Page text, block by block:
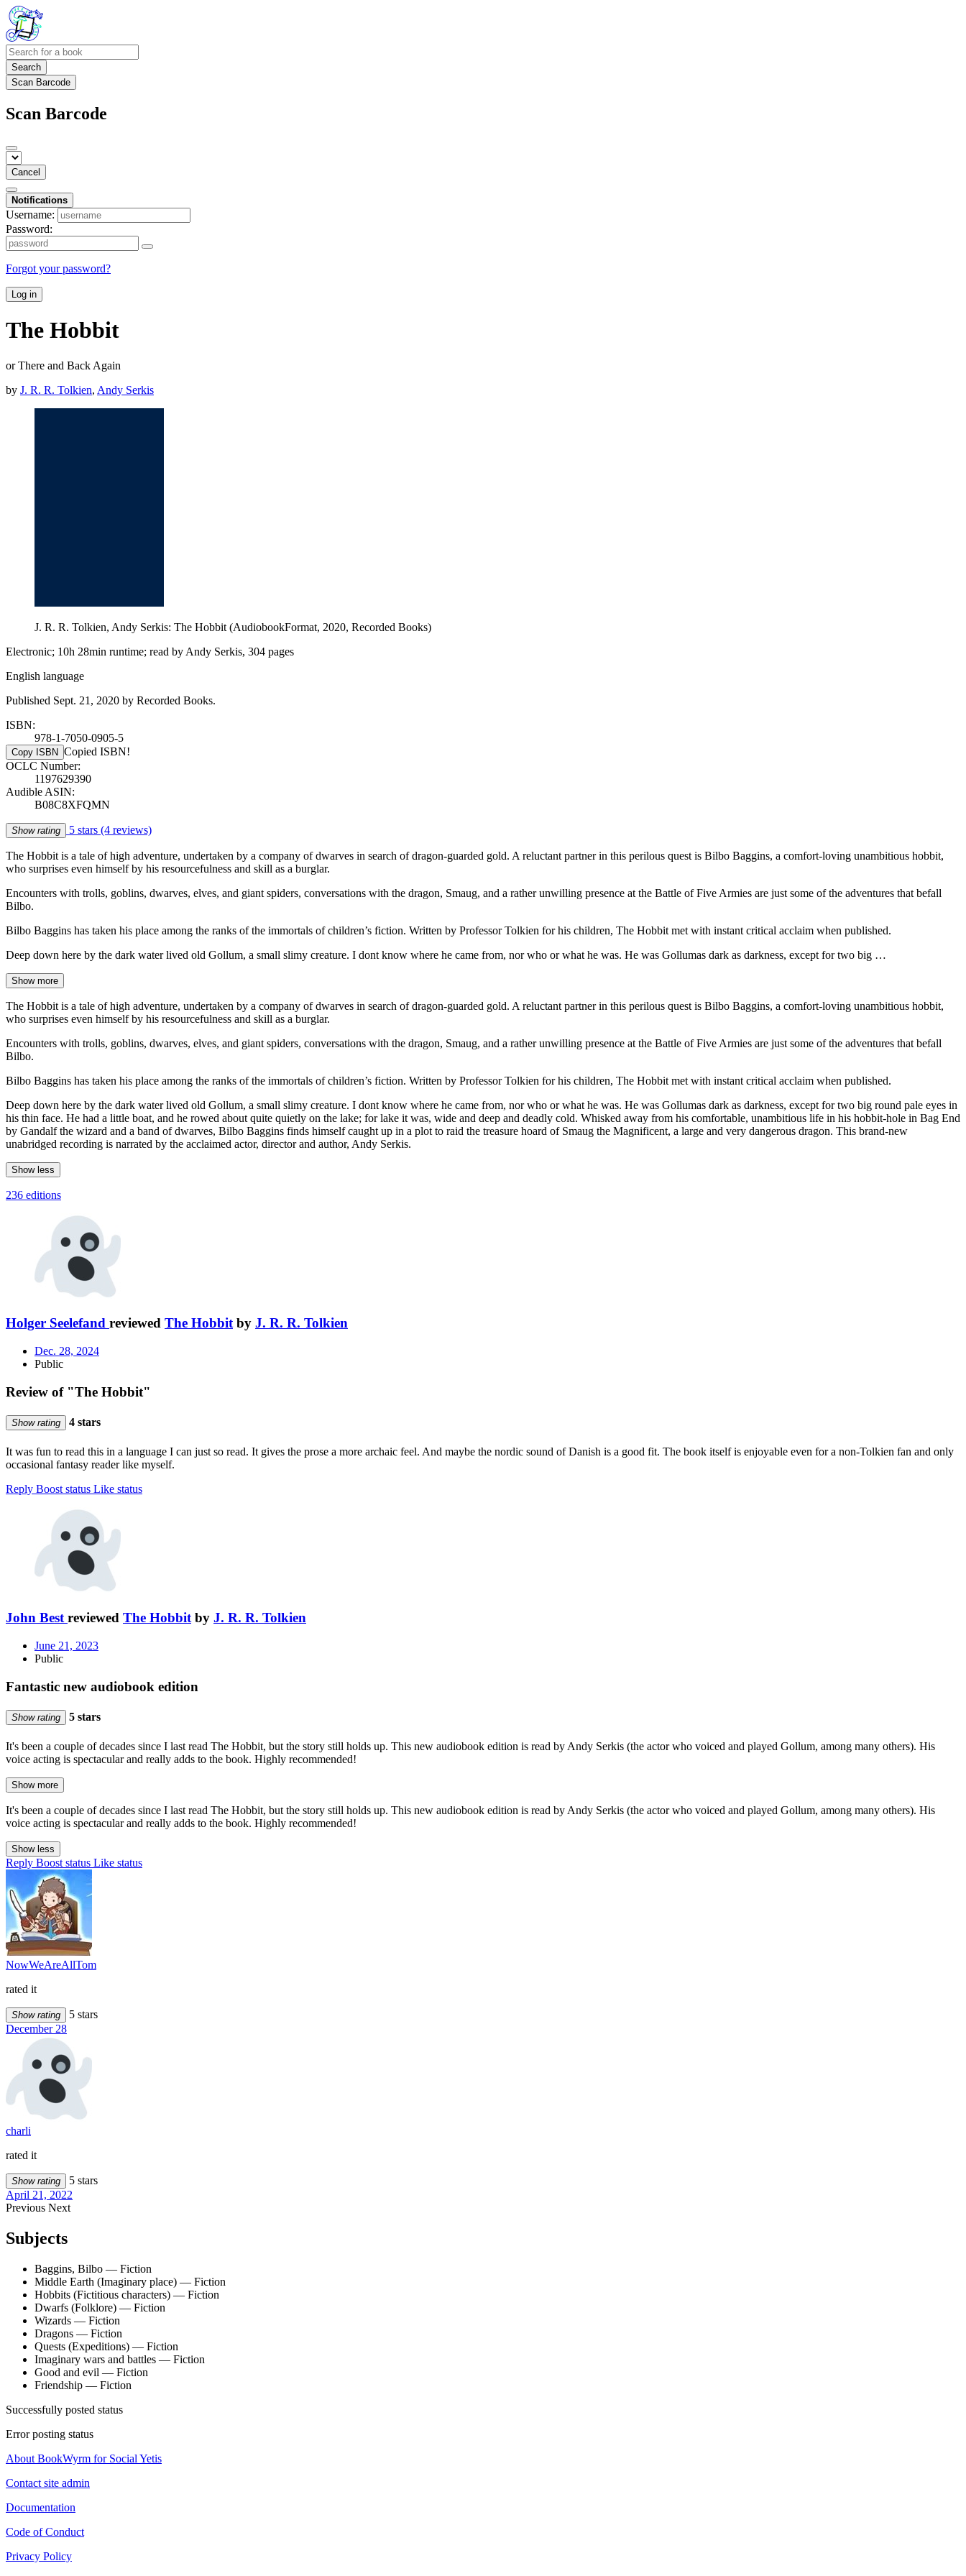
Search
Scan Barcode
Scan Barcode
Cancel
Notifications
Username:
Password:
Forgot your password?
Log in
The Hobbit
or There and Back Again
by J. R. R. Tolkien, Andy Serkis
J. R. R. Tolkien, Andy Serkis: The Hobbit (AudiobookFormat, 2020, Recorded Books)
Electronic; 10h 28min runtime; read by Andy Serkis, 304 pages
English language
Published Sept. 21, 2020 by Recorded Books.
ISBN:
978-1-7050-0905-5
Copy ISBN Copied ISBN!
OCLC Number:
1197629390
Audible ASIN:
B08C8XFQMN
Show rating 5 stars (4 reviews)
The Hobbit is a tale of high adventure, undertaken by a company of dwarves in search of dragon-guarded gold. A reluctant partner in this perilous quest is Bilbo Baggins, a comfort-loving unambitious hobbit,
who surprises even himself by his resourcefulness and skill as a burglar.
Encounters with trolls, goblins, dwarves, elves, and giant spiders, conversations with the dragon, Smaug, and a rather unwilling presence at the Battle of Five Armies are just some of the adventures that befall
Bilbo.
Bilbo Baggins has taken his place among the ranks of the immortals of children’s fiction. Written by Professor Tolkien for his children, The Hobbit met with instant critical acclaim when published.
Deep down here by the dark water lived old Gollum, a small slimy creature. I dont know where he came from, nor who or what he was. He was Gollumas dark as darkness, except for two big …
Show more
The Hobbit is a tale of high adventure, undertaken by a company of dwarves in search of dragon-guarded gold. A reluctant partner in this perilous quest is Bilbo Baggins, a comfort-loving unambitious hobbit,
who surprises even himself by his resourcefulness and skill as a burglar.
Encounters with trolls, goblins, dwarves, elves, and giant spiders, conversations with the dragon, Smaug, and a rather unwilling presence at the Battle of Five Armies are just some of the adventures that befall
Bilbo.
Bilbo Baggins has taken his place among the ranks of the immortals of children’s fiction. Written by Professor Tolkien for his children, The Hobbit met with instant critical acclaim when published.
Deep down here by the dark water lived old Gollum, a small slimy creature. I dont know where he came from, nor who or what he was. He was Gollumas dark as darkness, except for two big round pale eyes in
his thin face. He had a little boat, and he rowed about quite quietly on the lake; for lake it was, wide and deep and deadly cold. Whisked away from his comfortable, unambitious life in his hobbit-hole in Bag End
by Gandalf the wizard and a band of dwarves, Bilbo Baggins finds himself caught up in a plot to raid the treasure hoard of Smaug the Magnificent, a large and very dangerous dragon. This brand-new
unabridged recording is narrated by the acclaimed actor, director and author, Andy Serkis.
Show less
236 editions
Holger Seelefand reviewed The Hobbitby J. R. R. Tolkien
Dec. 28, 2024
Public
Review of "The Hobbit"
Show rating 4 stars
It was fun to read this in a language I can just so read. It gives the prose a more archaic feel. And maybe the nordic sound of Danish is a good fit. The book itself is enjoyable even for a non-Tolkien fan and only
occasional fantasy reader like myself.
Reply Boost status Like status
John Best reviewed The Hobbit by J. R. R. Tolkien
June 21, 2023
Public
Fantastic new audiobook edition
Show rating 5 stars
It's been a couple of decades since I last read The Hobbit, but the story still holds up. This new audiobook edition is read by Andy Serkis (the actor who voiced and played Gollum, among many others). His
voice acting is spectacular and really adds to the book. Highly recommended!
Show more
It's been a couple of decades since I last read The Hobbit, but the story still holds up. This new audiobook edition is read by Andy Serkis (the actor who voiced and played Gollum, among many others). His
voice acting is spectacular and really adds to the book. Highly recommended!
Show less
Reply Boost status Like status
NowWeAreAllTom
rated it
Show rating
5 stars
December 28
charli
rated it
Show rating
5 stars
April 21, 2022
Previous Next
Subjects
Baggins, Bilbo — Fiction
Middle Earth (Imaginary place) — Fiction
Hobbits (Fictitious characters) — Fiction
Dwarfs (Folklore) — Fiction
Wizards — Fiction
Dragons — Fiction
Quests (Expeditions) — Fiction
Imaginary wars and battles — Fiction
Good and evil — Fiction
Friendship — Fiction
Successfully posted status
Error posting status
About BookWyrm for Social Yetis
Contact site admin
Documentation
Code of Conduct
Privacy Policy